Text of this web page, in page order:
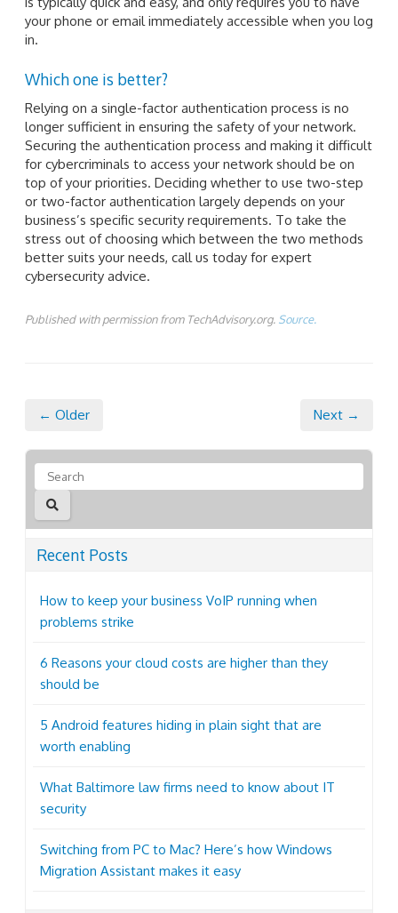
your phone or email immediately accessible when you log
in.
Which one is better?
Relying on a single-factor authentication process is no
longer sufficient in ensuring the safety of your network.
Securing the authentication process and making it difficult
for cybercriminals to access your network should be on
top of your priorities. Deciding whether to use two-step
or two-factor authentication largely depends on your
business’s specific security requirements. To take the
stress out of choosing which between the two methods
better suits your needs, call us today for expert
cybersecurity advice.
Published with permission from TechAdvisory.org. Source.
← Older Next →
Recent Posts
How to keep your business VoIP running when
problems strike
6 Reasons your cloud costs are higher than they
should be
5 Android features hiding in plain sight that are
worth enabling
What Baltimore law firms need to know about IT
security
Switching from PC to Mac? Here’s how Windows
Migration Assistant makes it easy